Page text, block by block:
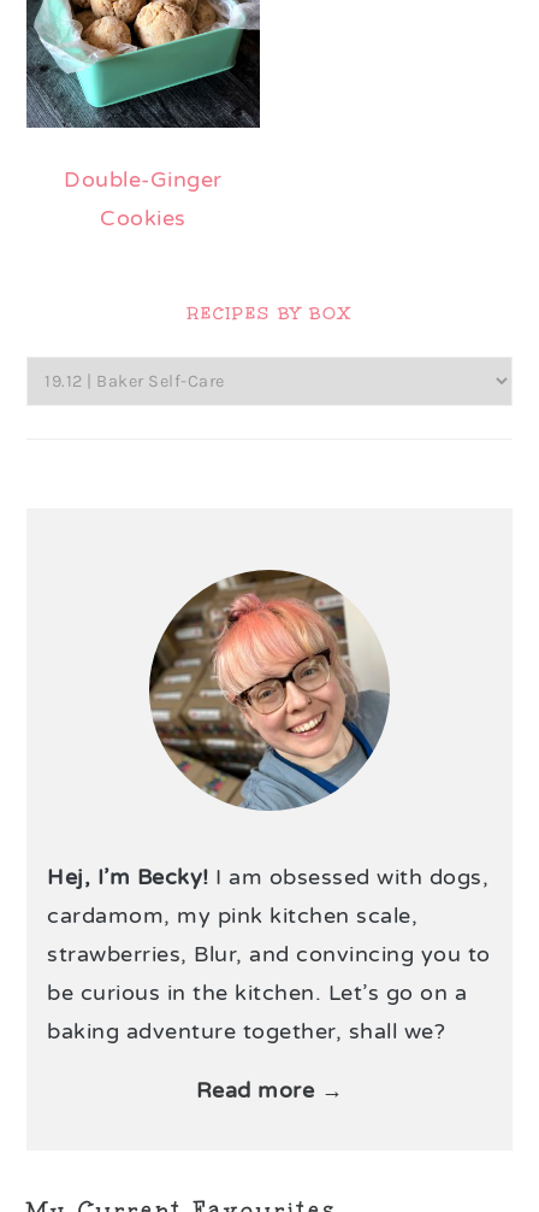
Double-Ginger
Cookies
RECIPES BY BOX
Hej, I’m Becky! I am obsessed with dogs,
cardamom, my pink kitchen scale,
strawberries, Blur, and convincing you to
be curious in the kitchen. Let’s go on a
baking adventure together, shall we?
Read more →